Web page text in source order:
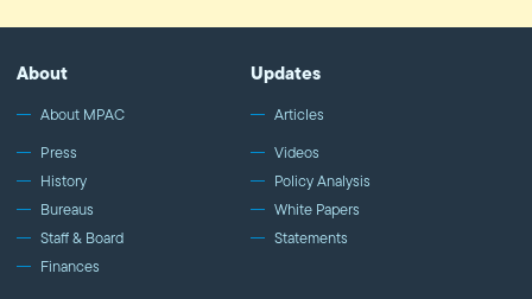
About
About MPAC
Press
History
Bureaus
Staff & Board
Finances
Updates
Articles
Videos
Policy Analysis
White Papers
Statements